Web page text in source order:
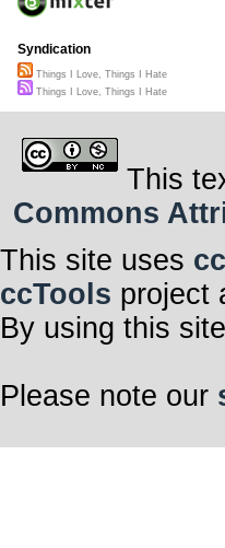
Syndication
Things I Love, Things I Hate
Things I Love, Things I Hate
This
Commons
This site uses
ccTools project
By using this
Please note our